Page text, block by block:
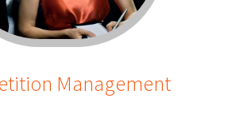
Management